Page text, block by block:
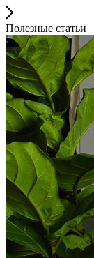
Полезные статьи